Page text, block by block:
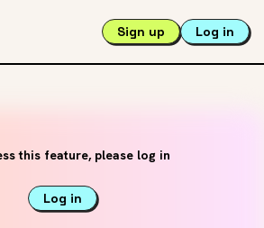
Sign up Log in
this feature, please log in
Log in